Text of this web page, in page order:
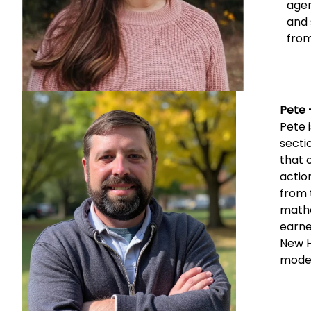
and
Pete
Pete
that
from
New